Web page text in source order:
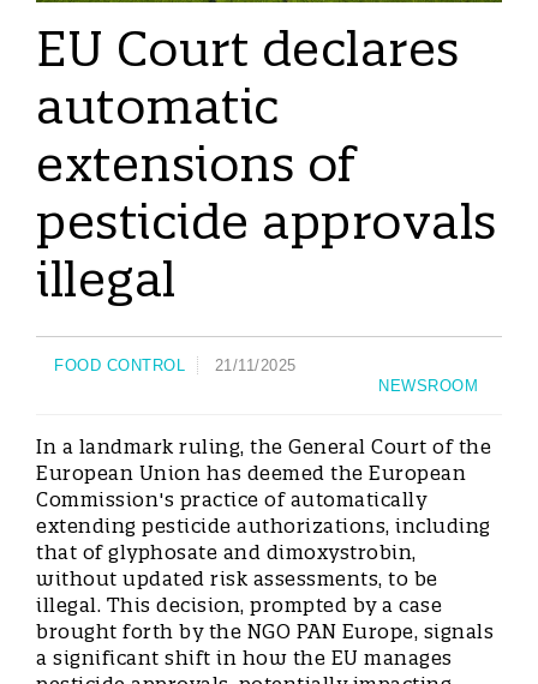
EU Court declares
automatic
extensions of
pesticide approvals
illegal
FOOD CONTROL
21/11/2025
NEWSROOM
In a landmark ruling, the General Court of the
European Union has deemed the European
Commission's practice of automatically
extending pesticide authorizations, including
that of glyphosate and dimoxystrobin,
without updated risk assessments, to be
illegal. This decision, prompted by a case
brought forth by the NGO PAN Europe, signals
a significant shift in how the EU manages